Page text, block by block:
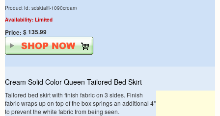
Product Id: sdsktalfl-1090cream
Availability: Limited
Price: $ 135.99
Cream Solid Color Queen Tailored Bed Skirt
Tailored bed skirt with finish fabric on 3 sides. Finish
fabric wraps up on top of the box springs an additional 4"
to prevent the white fabric from being seen.